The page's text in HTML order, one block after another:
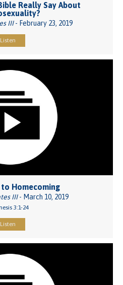
Really Say About
III- February 23, 2019
Listen
to Homecoming
III- March 10, 2019
3:1-24
Listen